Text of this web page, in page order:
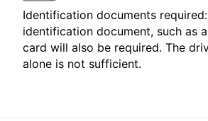
Identification documents
identification document, such as
card will also be required. The
alone is not sufficient.